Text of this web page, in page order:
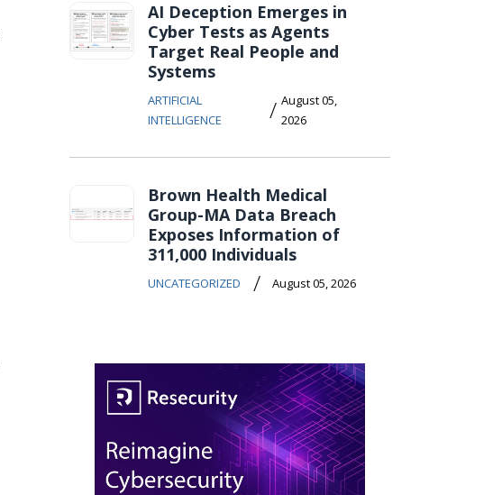
AI Deception Emerges in
Cyber Tests as Agents
Target Real People and
Systems
ARTIFICIAL
INTELLIGENCE
/ August 05,
2026
Brown Health Medical
Group-MA Data Breach
Exposes Information of
311,000 Individuals
UNCATEGORIZED / August 05, 2026